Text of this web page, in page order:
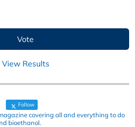
View Results
Follow
covering all and everything to do
bioethanol.